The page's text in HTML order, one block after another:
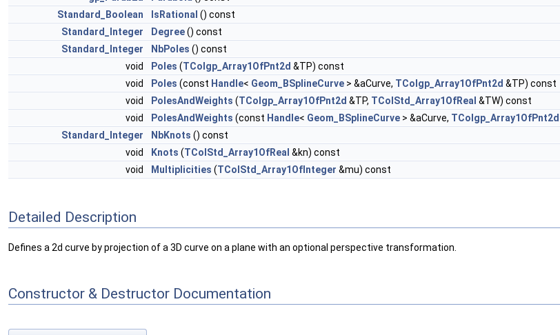
Standard_Boolean
IsRational () const
Standard_Integer
Degree() const
Standard_Integer
NbPoles () const
void
Poles (TColgp_Array1OfPnt2d &TP) const
void
Poles (const Handle< Geom_BSplineCurve > &aCurve, TColgp_Array1OfPnt2d &TP) const
void
PolesAndWeights (TColgp_Array1OfPnt2d &TP, TColStd_Array1OfReal &TW) const
void
PolesAndWeights (const Handle< Geom_BSplineCurve > &aCurve, TColgp_Array1OfPnt2d
Standard_Integer
NbKnots () const
void
Knots (TColStd_Array1OfReal &kn) const
void
Multiplicities (TColStd_Array1OfInteger &mu) const
Detailed Description
Defines a 2d curve by projection of a 3D curve on a plane with an optional perspective transformation.
Constructor & Destructor Documentation